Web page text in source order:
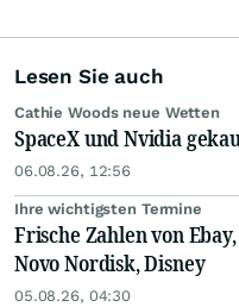
Lesen Sie auch
Cathie Woods neue Wetten
SpaceX und Nvidia
06.08.26, 12:56
Ihre wichtigsten Termine
Frische Zahlen von
Novo Nordisk, Disney
05.08.26, 04:30